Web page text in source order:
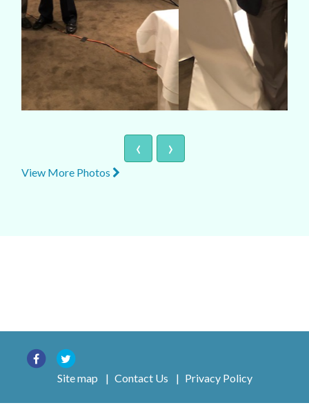
‹ ›
View More Photos
Site map | Contact Us | Privacy Policy